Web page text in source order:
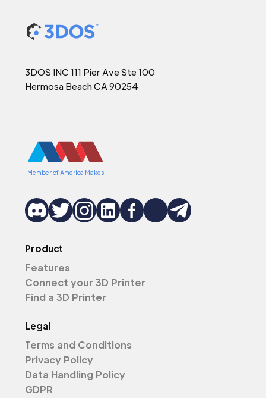
3DOS INC 111 Pier Ave Ste 100
Hermosa Beach CA 90254
Member of America Makes
Product
Features
Connect your 3D Printer
Find a 3D Printer
Legal
Terms and Conditions
Privacy Policy
Data Handling Policy
GDPR